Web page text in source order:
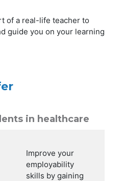
of a real-life teacher to
guide you on your learning
in healthcare
Improve your
employability
skills by gaining